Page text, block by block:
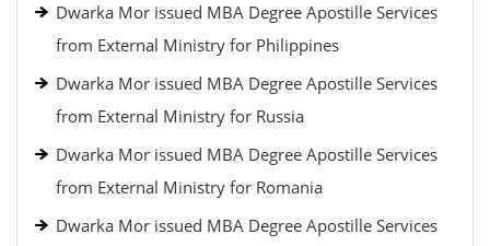
Dwarka Mor issued MBA Degree Apostille Services
from External Ministry for Philippines
Dwarka Mor issued MBA Degree Apostille Services
from External Ministry for Russia
Dwarka Mor issued MBA Degree Apostille Services
from External Ministry for Romania
Dwarka Mor issued MBA Degree Apostille Services